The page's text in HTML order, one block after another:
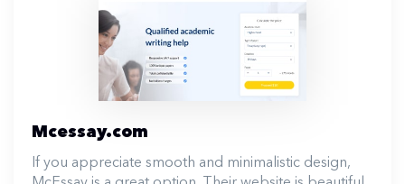
Mcessay.com
If you appreciate smooth and minimalistic design,